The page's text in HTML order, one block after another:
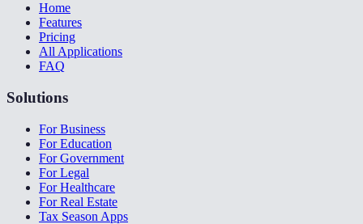
Home
Features
Pricing
All Applications
FAQ
Solutions
For Business
For Education
For Government
For Legal
For Healthcare
For Real Estate
Tax Season Apps